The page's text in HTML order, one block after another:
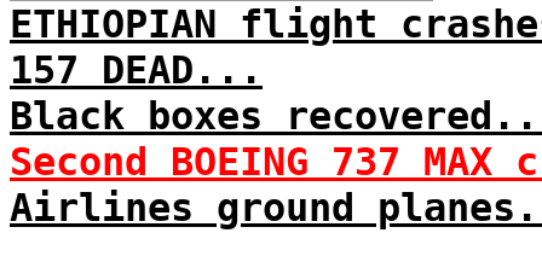
ETHIOPIAN flight
157 DEAD...
Black boxes
Second BOEING 737
Airlines ground